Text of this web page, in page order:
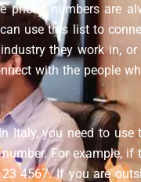
phone numbers are
use this list to
they work in,
with the people
Italy, you need to use
For example, if
4567. If you are